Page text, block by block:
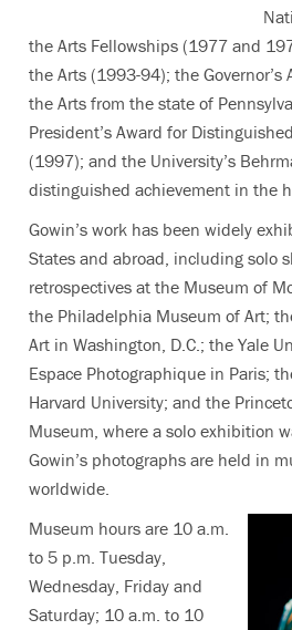
the Arts Fellowships (1977 and
the Arts (1993-94); the Governor’s
the Arts from the state of
President’s Award for
(1997); and the University’s
distinguished achievement in the
Gowin’s work has been widely
States and abroad, including solo
retrospectives at the Museum of
the Philadelphia Museum of Art;
Art in Washington, D.C.; the Yale
Espace Photographique in Paris;
Harvard University; and the
Museum, where a solo exhibition
Gowin’s photographs are held in
worldwide.
Museum hours are 10 a.m.
to 5 p.m. Tuesday,
Wednesday, Friday and
Saturday; 10 a.m. to 10